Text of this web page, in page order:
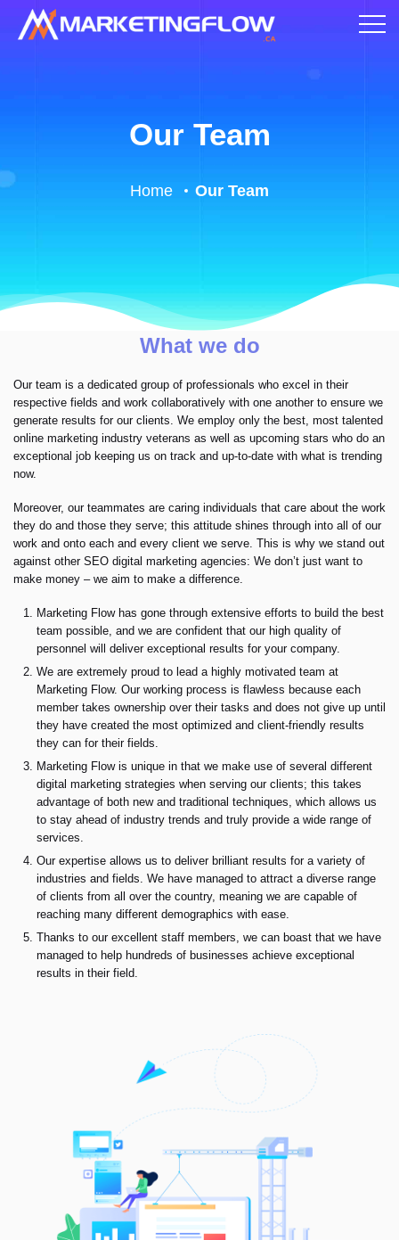
Our Team
Home Our Team
What we do
Our team is a dedicated group of professionals who excel in their
respective fields and work collaboratively with one another to ensure we
generate results for our clients. We employ only the best, most talented
online marketing industry veterans as well as upcoming stars who do an
exceptional job keeping us on track and up-to-date with what is trending
now.
Moreover, our teammates are caring individuals that care about the work
they do and those they serve; this attitude shines through into all of our
work and onto each and every client we serve. This is why we stand out
against other SEO digital marketing agencies: We don’t just want to
make money – we aim to make a difference.
Marketing Flow has gone through extensive efforts to build the best
team possible, and we are confident that our high quality of
personnel will deliver exceptional results for your company.
We are extremely proud to lead a highly motivated team at
Marketing Flow. Our working process is flawless because each
member takes ownership over their tasks and does not give up until
they have created the most optimized and client-friendly results
they can for their fields.
Marketing Flow is unique in that we make use of several different
digital marketing strategies when serving our clients; this takes
advantage of both new and traditional techniques, which allows us
to stay ahead of industry trends and truly provide a wide range of
services.
Our expertise allows us to deliver brilliant results for a variety of
industries and fields. We have managed to attract a diverse range
of clients from all over the country, meaning we are capable of
reaching many different demographics with ease.
Thanks to our excellent staff members, we can boast that we have
managed to help hundreds of businesses achieve exceptional
results in their field.